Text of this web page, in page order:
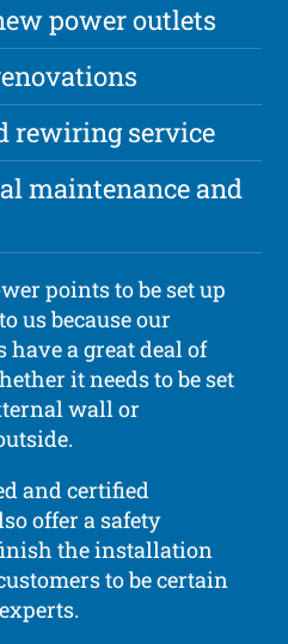
power outlets
rewiring service
maintenance and
points to be set up
us because our
a great deal of
it needs to be set
wall or
and certified
offer a safety
the installation
to be certain